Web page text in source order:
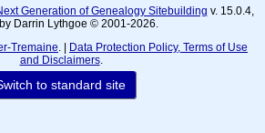
Generation of Genealogy Sitebuilding v. 15.0.4,
Darrin Lythgoe © 2001-2026.
Tremaine . | Data Protection Policy, Terms of Use
and Disclaimers.
to standard site